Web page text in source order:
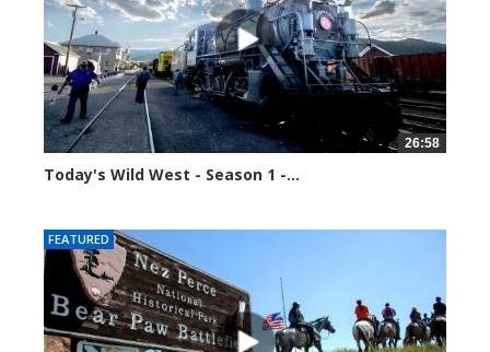
26:58
Today's Wild West - Season 1 -...
FEATURED